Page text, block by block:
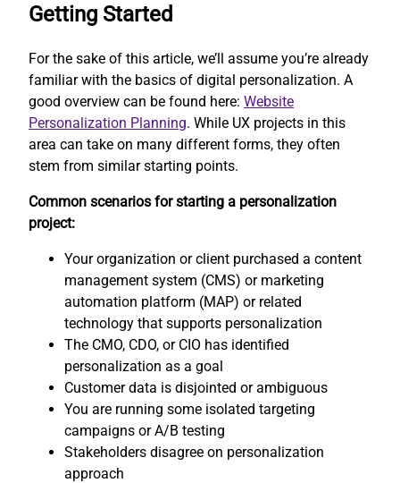
Getting Started
For the sake of this article, we’ll assume you’re already
familiar with the basics of digital personalization. A
good overview can be found here: Website
Personalization Planning. While UX projects in this
area can take on many different forms, they often
stem from similar starting points.
Common scenarios for starting a personalization
project:
Your organization or client purchased a content
management system (CMS) or marketing
automation platform (MAP) or related
technology that supports personalization
The CMO, CDO, or CIO has identified
personalization as a goal
Customer data is disjointed or ambiguous
You are running some isolated targeting
campaigns or A/B testing
Stakeholders disagree on personalization
approach